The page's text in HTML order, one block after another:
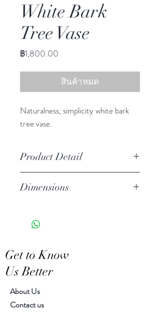
White Bark
Tree Vase
฿1,800.00
สินค้าหมด
Naturalness, simplicity white bark
tree vase.
Product Detail
item, expect slight variation in the
Dimensions
Get to Know
Us Better
About Us
Contact us